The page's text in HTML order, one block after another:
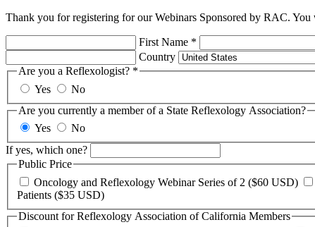
Thank you for registering for our Webinars Sponsored by RAC.
First Name *
Country
Are you a Reflexologist? *
Yes
No
Are you currently a member of a State Reflexology Association?
Yes
No
If yes, which one?
Public Price
Oncology and Reflexology Webinar Series of 2 ($60 USD)
Patients ($35 USD)
Discount for Reflexology Association of California Members